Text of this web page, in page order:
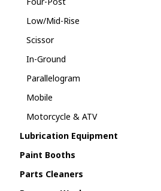
Low/Mid-Rise
Scissor
In-Ground
Parallelogram
Mobile
Motorcycle & ATV
Lubrication Equipment
Paint Booths
Parts Cleaners